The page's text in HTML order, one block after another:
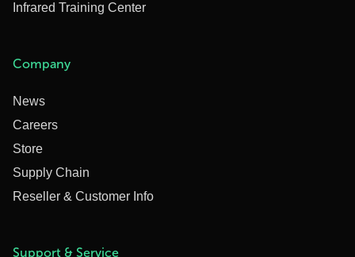
Infrared Training Center
Company
News
Careers
Store
Supply Chain
Reseller & Customer Info
Support & Service